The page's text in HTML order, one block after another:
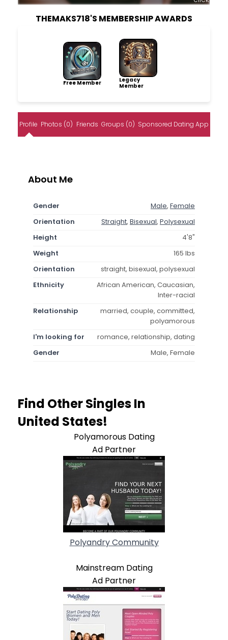
THEMAKS718'S MEMBERSHIP AWARDS
Free Member
Legacy
Member
Profile Photos (0) Friends Groups (0) Sponsored Dating App
About Me
Gender Male, Female
Orientation
Straight, Bisexual, Polysexual
Height
4'8"
Weight
165 lbs
Orientation
straight, bisexual, polysexual
Ethnicity
African American, Caucasian,
Inter-racial
Relationship
married, couple, committed,
polyamorous
I'm looking for
romance, relationship, dating
Gender
Male, Female
Find Other Singles In
United States!
Polyamorous Dating
Ad Partner
Polyandry Community
Mainstream Dating
Ad Partner